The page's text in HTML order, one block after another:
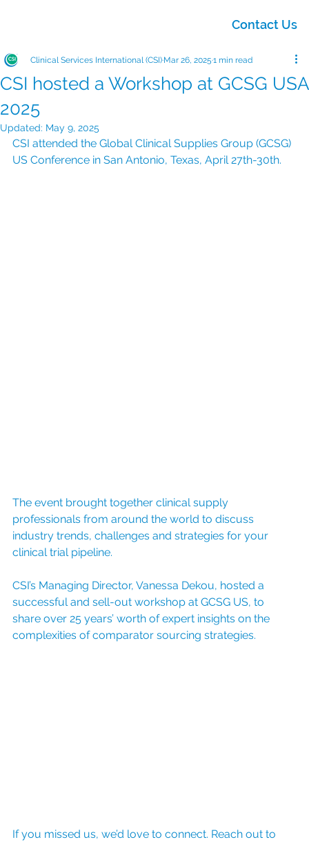
Contact Us
CSI hosted a Workshop at GCSG USA
2025
Clinical Services International (CSI) Mar 26, 2025 1 min read
Updated: May 9, 2025
CSI attended the Global Clinical Supplies Group (GCSG)
US Conference in San Antonio, Texas, April 27th-30th.
The event brought together clinical supply
professionals from around the world to discuss
industry trends, challenges and strategies for your
clinical trial pipeline.
CSI’s Managing Director, Vanessa Dekou, hosted a
successful and sell-out workshop at GCSG US, to
share over 25 years’ worth of expert insights on the
complexities of comparator sourcing strategies.
If you missed us, we’d love to connect. Reach out to